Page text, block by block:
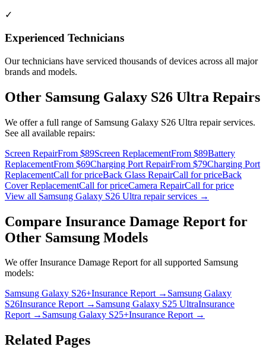
✓
Experienced Technicians
Our technicians have serviced thousands of devices across all major
brands and models.
Other Samsung Galaxy S26 Ultra Repairs
We offer a full range of Samsung Galaxy S26 Ultra repair services.
See all available repairs:
Screen RepairFrom $89Screen ReplacementFrom $89Battery
ReplacementFrom $69Charging Port RepairFrom $79Charging Port
ReplacementCall for priceBack Glass RepairCall for priceBack
Cover ReplacementCall for priceCamera RepairCall for price
View all Samsung Galaxy S26 Ultra repair services →
Compare Insurance Damage Report for
Other Samsung Models
We offerInsurance Damage Reportfor all supported Samsung
models:
Samsung Galaxy S26+Insurance Report→ Samsung Galaxy
S26Insurance Report→ Samsung Galaxy S25 UltraInsurance
Report→ Samsung Galaxy S25+Insurance Report→
Related Pages